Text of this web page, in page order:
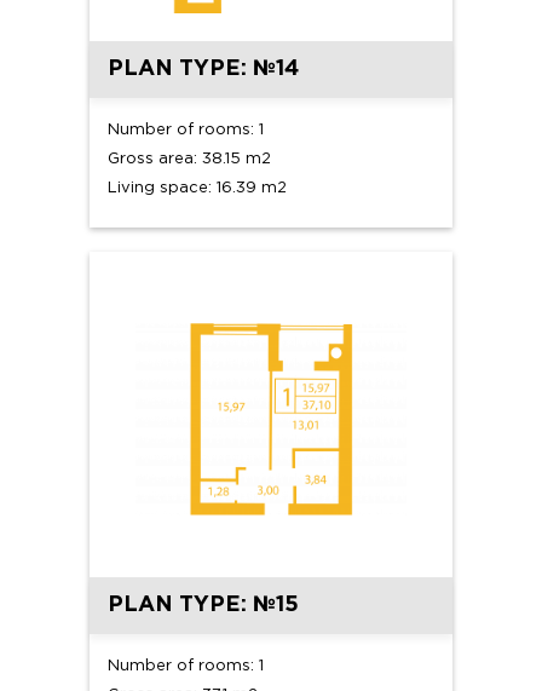
PLAN TYPE: №14
Number of rooms: 1
Gross area: 38.15 m2
Living space: 16.39 m2
PLAN TYPE: №15
Number of rooms: 1